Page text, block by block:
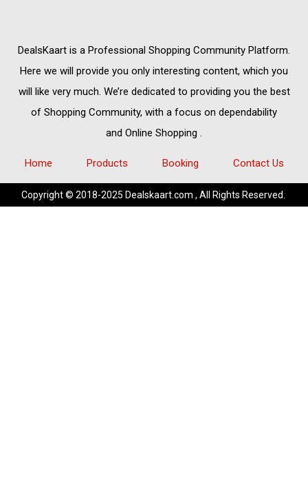
DealsKaart is a Professional Shopping Community Platform.
Here we will provide you only interesting content, which you
will like very much. We’re dedicated to providing you the best
of Shopping Community, with a focus on dependability
and Online Shopping .
Home Products Booking Contact Us
Copyright © 2018-2025 Dealskaart.com , All Rights Reserved.